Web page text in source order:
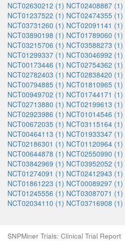
NCT02630212 (1) NCT02408887 (1)
NCT01237522 (1) NCT02474355 (1)
NCT03731260 (1) NCT02091141 (1)
NCT03890198 (1) NCT01789060 (1)
NCT03215706 (1) NCT03588273 (1)
NCT01299337 (1) NCT03046992 (1)
NCT00173446 (1) NCT02754362 (1)
NCT02782403 (1) NCT02838420 (1)
NCT00794885 (1) NCT01810965 (1)
NCT00949702 (1) NCT01744171 (1)
NCT02713880 (1) NCT02199613 (1)
NCT02923986 (1) NCT01014546 (1)
NCT00672035 (1) NCT03115164 (1)
NCT00464113 (1) NCT01933347 (1)
NCT02186301 (1) NCT01120964 (1)
NCT00644878 (1) NCT02550990 (1)
NCT03842969 (1) NCT03952052 (1)
NCT01274091 (1) NCT02412943 (1)
NCT01861223 (1) NCT00089297 (1)
NCT01245556 (1) NCT03087071 (1)
NCT02034110 (1) NCT03716908 (1)
SNPMiner Trials: Clinical Trial Report